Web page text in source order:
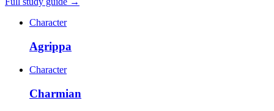
Character
Agrippa
Character
Charmian